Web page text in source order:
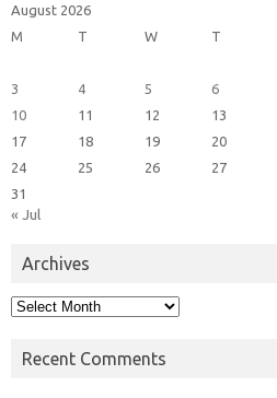
August 2026
M
T W T
3
4 5 6
10
11 12 13
17
18 19 20
24
25 26 27
31
« Jul
Archives
Archives
Recent Comments